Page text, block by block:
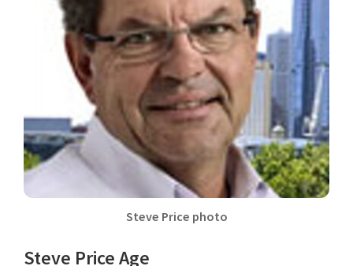
Steve Price photo
Steve Price Age